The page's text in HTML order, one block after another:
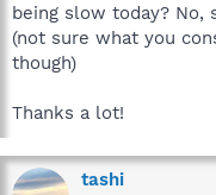
being slow today? No,
(not sure what you
though)
Thanks a lot!
tashi